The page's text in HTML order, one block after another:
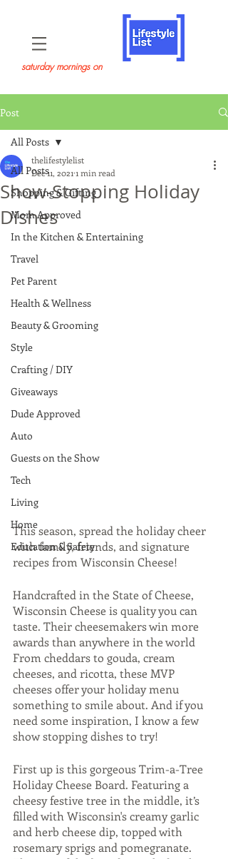
saturday mornings on
Post
All Posts
Shopping & Gifting
Mom Approved
In the Kitchen & Entertaining
Travel
Pet Parent
Health & Wellness
Beauty & Grooming
Style
Crafting / DIY
Giveaways
Dude Approved
Auto
Guests on the Show
Tech
Living
Home
Education & Safety
All Posts
Show-Stopping Holiday
Dishes
thelifestylelist
Dec 11, 2021 1 min read
This season, spread the holiday cheer
with family, friends, and signature
recipes from Wisconsin Cheese!
Handcrafted in the State of Cheese,
Wisconsin Cheese is quality you can
taste. Their cheesemakers win more
awards than anywhere in the world
From cheddars to gouda, cream
cheeses, and ricotta, these MVP
cheeses offer your holiday menu
something to smile about. And if you
need some inspiration, I know a few
show stopping dishes to try!
First up is this gorgeous Trim-a-Tree
Holiday Cheese Board. Featuring a
cheesy festive tree in the middle, it’s
filled with Wisconsin's creamy garlic
and herb cheese dip, topped with
rosemary sprigs and pomegranate.